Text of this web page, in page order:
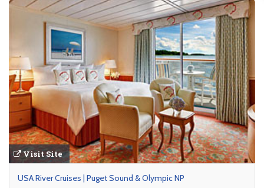
Visit Site
USA River Cruises | Puget Sound & Olympic NP